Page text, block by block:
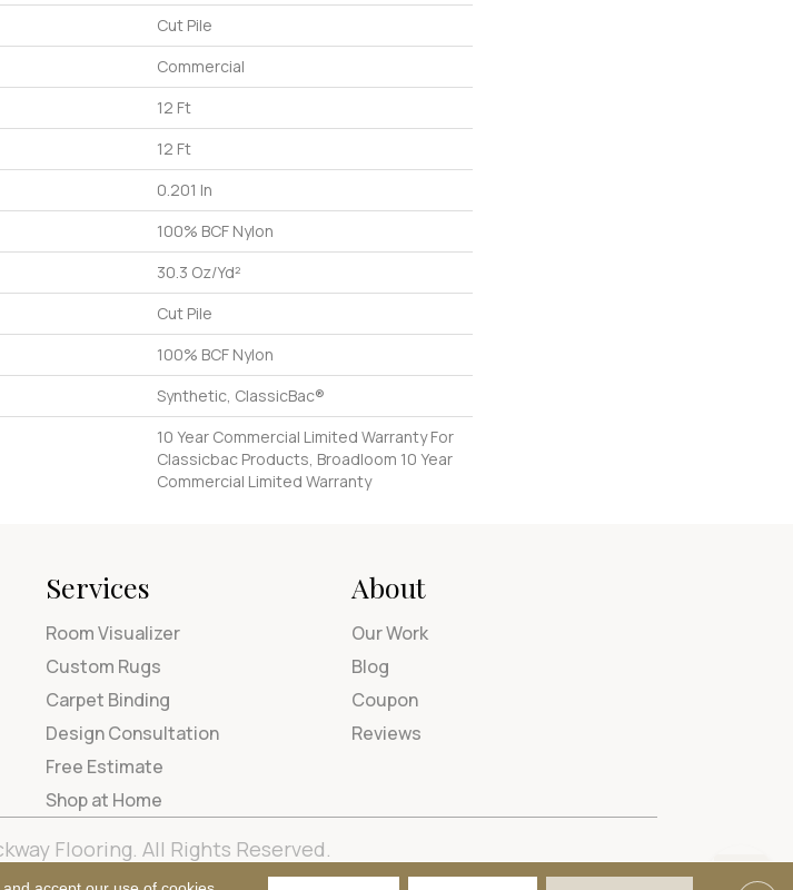
Cut Pile
Commercial
12 Ft
12 Ft
0.201 In
100% BCF Nylon
30.3 Oz/yd²
Cut Pile
100% BCF Nylon
Synthetic, ClassicBac®
10 Year Commercial Limited Warranty For
Classicbac Products, Broadloom 10 Year
Commercial Limited Warranty
Services
Room Visualizer
Custom Rugs
Carpet Binding
Design Consultation
Free Estimate
Shop at Home
About
Our Work
Blog
Coupon
Reviews
Flooring. All Rights Reserved.
Terms & Conditions Privacy Policy Site Map Accessibility